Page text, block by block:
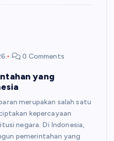
0 Comments
yang
merupakan salah satu
kepercayaan
negara. Di Indonesia,
pemerintahan yang